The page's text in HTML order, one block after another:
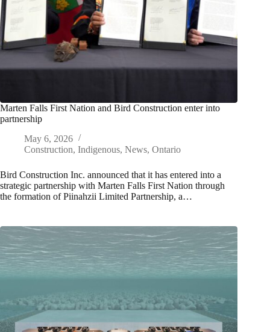
Marten Falls First Nation and Bird Construction enter into
partnership
May 6, 2026
Construction, Indigenous, News, Ontario
Bird Construction Inc. announced that it has entered into a
strategic partnership with Marten Falls First Nation through
the formation of Piinahzii Limited Partnership, a…